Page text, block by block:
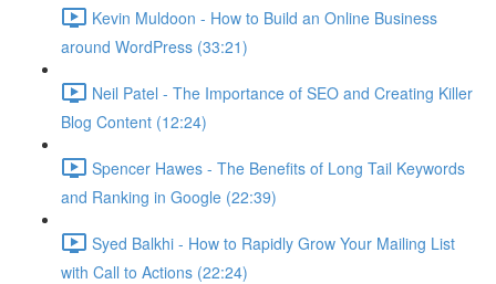
Kevin Muldoon - How to Build an Online Business
around WordPress (33:21)
Neil Patel - The Importance of SEO and Creating Killer
Blog Content (12:24)
Spencer Hawes - The Benefits of Long Tail Keywords
and Ranking in Google (22:39)
Syed Balkhi - How to Rapidly Grow Your Mailing List
with Call to Actions (22:24)